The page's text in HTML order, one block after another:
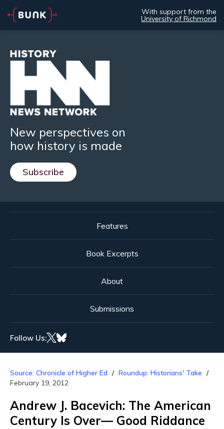
With support from the
University of Richmond
New perspectives on
how history is made
Subscribe
Features
Book Excerpts
About
Submissions
Follow Us:
Source: Chronicle of Higher Ed
Roundup: Historians' Take
February 19, 2012
Andrew J. Bacevich: The American
Century Is Over— Good Riddance